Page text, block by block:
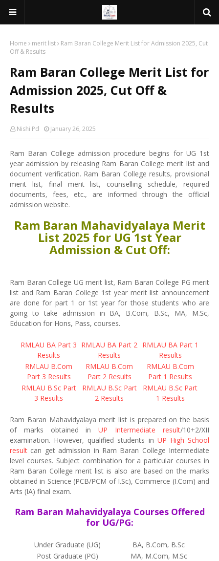
Home merit list
Ram Baran College Merit List for Admission 2025, Cut
Off & Results
Ram Baran College Merit List for
Admission 2025, Cut Off &
Results
Nishi Pd January 26, 2025
Ram Baran College admission procedure begins for UG 1st
year admission by releasing Ram Baran College merit list and
document verification. Ram Baran College results, provisional
merit list, final merit list, counselling schedule, required
documents, fees, etc., are informed through the official
admission website.
Ram Baran Mahavidyalaya Merit
List 2025 for UG 1st Year
Admission & Cut Off:
Ram Baran College UG merit list, Ram Baran College PG merit
list and Ram Baran College 1st year merit list announcement
are done for part 1 or 1st year for those students who are
going to take admission in BA, B.Com, B.Sc, MA, M.Sc,
Education for Hons, Pass, courses.
RMLAU BA Part 3
Results
RMLAU BA Part 2
Results
RMLAU BA Part 1
Results
RMLAU B.Com
Part 3 Results
RMLAU B.Com
Part 2 Results
RMLAU B.Com
Part 1 Results
RMLAU B.Sc Part
3 Results
RMLAU B.Sc Part
2 Results
RMLAU B.Sc Part
1 Results
Ram Baran Mahavidyalaya merit list is prepared on the basis
of marks obtained inUP Intermediate result/10+2/XII
examination. However, qualified students in UP High School
result can get admission in Ram Baran College Intermediate
level courses. Subject combination for a particular courses in
Ram Baran College merit list is also are based on the marks
obtained in Science (PCB/PCM of I.Sc), Commerce (I.Com) and
Arts (IA) final exam.
Ram Baran Mahavidyalaya Courses Offered
for UG/PG:
Under Graduate (UG)
BA, B.Com, B.Sc
Post Graduate (PG)
MA, M.Com, M.Sc